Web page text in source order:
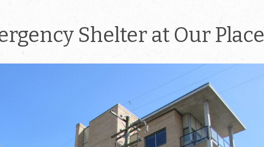
Shelter at Our Place